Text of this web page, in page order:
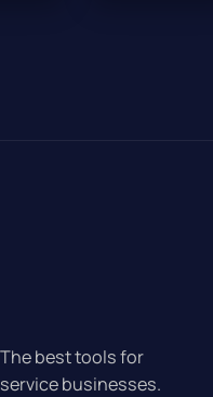
The best tools for
service businesses.